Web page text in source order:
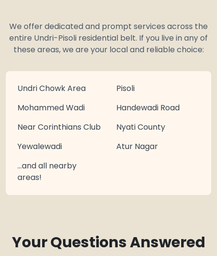
We offer dedicated and prompt services across the
entire Undri-Pisoli residential belt. If you live in any of
these areas, we are your local and reliable choice:
Undri Chowk Area
Pisoli
Mohammed Wadi
Handewadi Road
Near Corinthians Club
Nyati County
Yewalewadi
Atur Nagar
…and all nearby
areas!
Your Questions Answered